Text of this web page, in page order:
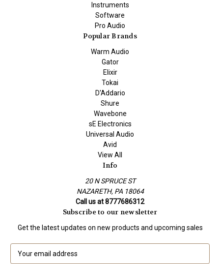
Instruments
Software
Pro Audio
Popular Brands
Warm Audio
Gator
Elixir
Tokai
D'Addario
Shure
Wavebone
sE Electronics
Universal Audio
Avid
View All
Info
20 N SPRUCE ST
NAZARETH, PA 18064
Call us at 8777686312
Subscribe to our newsletter
Get the latest updates on new products and upcoming sales